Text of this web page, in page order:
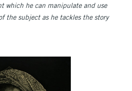
which he can manipulate and use
the subject as he tackles the story